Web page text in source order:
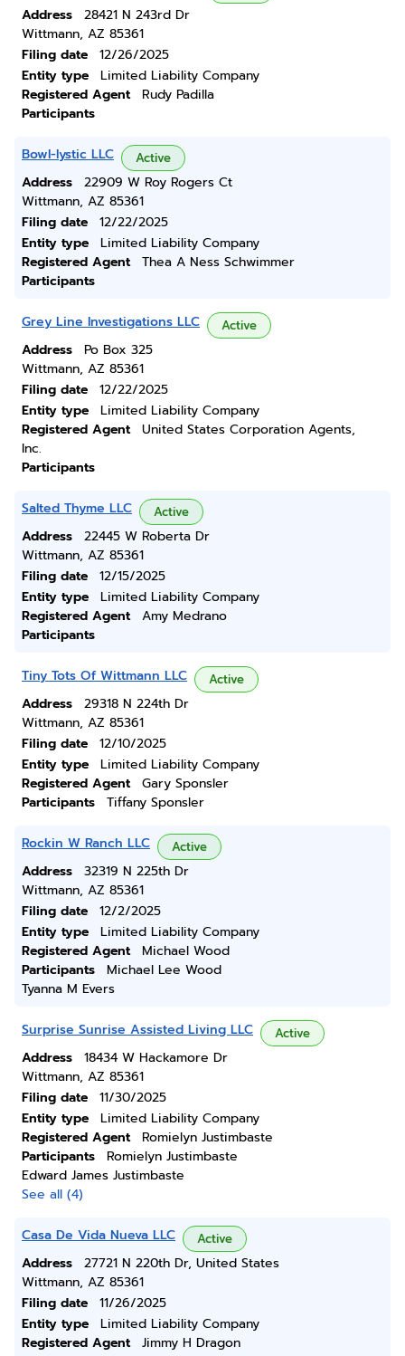
Address
28421 N 243rd Dr
Wittmann, AZ 85361
Filing date
12/26/2025
Entity type
Limited Liability Company
Registered Agent
Rudy Padilla
Participants
Bowl-lystic LLC Active
Address
22909 W Roy Rogers Ct
Wittmann, AZ 85361
Filing date
12/22/2025
Entity type
Limited Liability Company
Registered Agent
Thea A Ness Schwimmer
Participants
Grey Line Investigations LLC Active
Address
Po Box 325
Wittmann, AZ 85361
Filing date
12/22/2025
Entity type
Limited Liability Company
Registered Agent
United States Corporation Agents,
Inc.
Participants
Salted Thyme LLC Active
Address
22445 W Roberta Dr
Wittmann, AZ 85361
Filing date
12/15/2025
Entity type
Limited Liability Company
Registered Agent
Amy Medrano
Participants
Tiny Tots Of Wittmann LLC Active
Address
29318 N 224th Dr
Wittmann, AZ 85361
Filing date
12/10/2025
Entity type
Limited Liability Company
Registered Agent
Gary Sponsler
Participants
Tiffany Sponsler
Rockin W Ranch LLC Active
Address
32319 N 225th Dr
Wittmann, AZ 85361
Filing date
12/2/2025
Entity type
Limited Liability Company
Registered Agent
Michael Wood
Participants
Michael Lee Wood
Tyanna M Evers
Surprise Sunrise Assisted Living LLC Active
Address
18434 W Hackamore Dr
Wittmann, AZ 85361
Filing date
11/30/2025
Entity type
Limited Liability Company
Registered Agent
Romielyn Justimbaste
Participants
Romielyn Justimbaste
Edward James Justimbaste
See all (4)
Casa De Vida Nueva LLC Active
Address
27721 N 220th Dr, United States
Wittmann, AZ 85361
Filing date
11/26/2025
Entity type
Limited Liability Company
Registered Agent
Jimmy H Dragon